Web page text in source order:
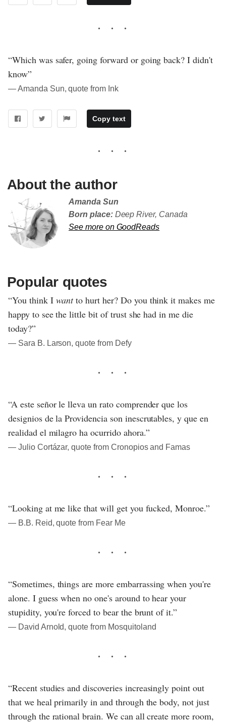
“Which was safer, going forward or going back? I didn't
know”
― Amanda Sun, quote from Ink
Copy text
About the author
Amanda Sun
Born place:Deep River, Canada
See more on GoodReads
Popular quotes
“You think I wantto hurt her? Do you think it makes me
happy to see the little bit of trust she had in me die
today?”
― Sara B. Larson, quote from Defy
“A este señor le lleva un rato comprender que los
designios de la Providencia son inescrutables, y que en
realidad el milagro ha ocurrido ahora.”
― Julio Cortázar, quote from Cronopios and Famas
“Looking at me like that will get you fucked, Monroe.”
― B.B. Reid, quote from Fear Me
“Sometimes, things are more embarrassing when you're
alone. I guess when no one's around to hear your
stupidity, you're forced to bear the brunt of it.”
― David Arnold, quote from Mosquitoland
“Recent studies and discoveries increasingly point out
that we heal primarily in and through the body, not just
through the rational brain. We can all create more room,